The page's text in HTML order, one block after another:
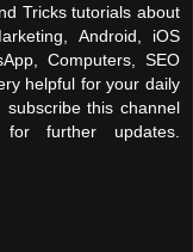
Tricks tutorials about
Android, iOS
Computers, SEO
helpful for your daily
this channel
further updates.